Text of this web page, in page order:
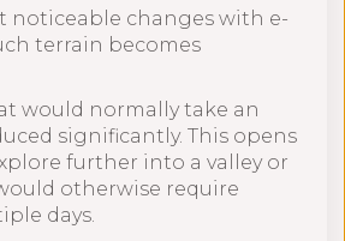
noticeable changes with e-
terrain becomes
would normally take an
significantly. This opens
further into a valley or
otherwise require
days.